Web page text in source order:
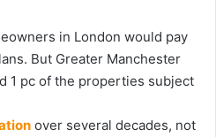
in London would pay
But Greater Manchester
1 pc of the properties subject
over several decades, not